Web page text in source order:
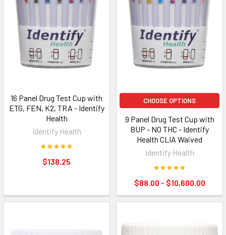
16 Panel Drug Test Cup with
ETG, FEN, K2, TRA - Identify
Health
Identify Health
$138.25
CHOOSE OPTIONS
9 Panel Drug Test Cup with
BUP - NO THC - Identify
Health CLIA Waived
Identify Health
$88.00 - $10,600.00